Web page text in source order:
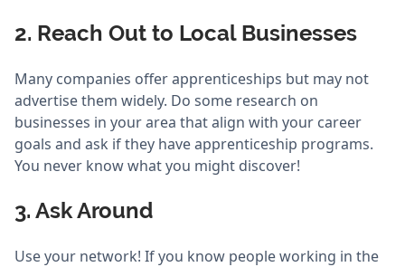
2. Reach Out to Local Businesses
Many companies offer apprenticeships but may not
advertise them widely. Do some research on
businesses in your area that align with your career
goals and ask if they have apprenticeship programs.
You never know what you might discover!
3. Ask Around
Use your network! If you know people working in the